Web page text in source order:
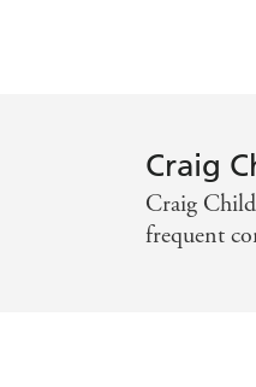
Craig
Craig
frequent